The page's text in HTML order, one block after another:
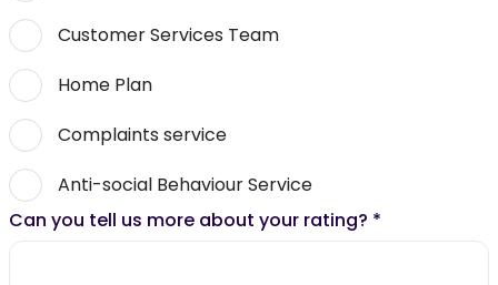
Customer Services Team
Home Plan
Complaints service
Anti-social Behaviour Service
Can you tell us more about your rating? *